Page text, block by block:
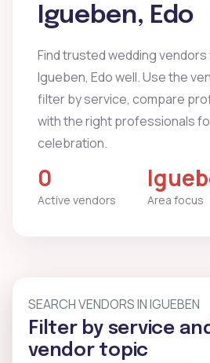
Igueben, Edo
Find trusted wedding
Igueben, Edo well. Use the
filter by service, compare
with the right professionals
celebration.
0
Active vendors Area focus
SEARCH VENDORS IN IGUEBEN
Filter by service
vendor topic